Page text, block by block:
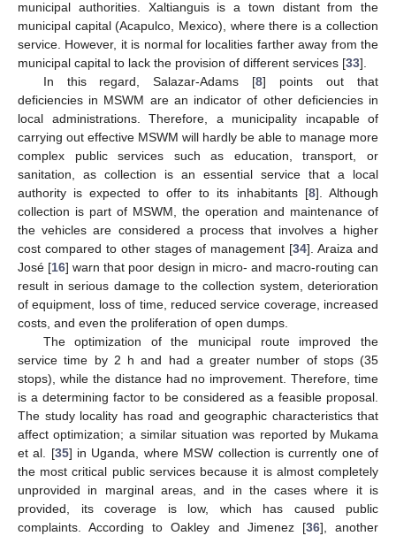
municipal authorities. Xaltianguis is a town distant from the
municipal capital (Acapulco, Mexico), where there is a collection
service. However, it is normal for localities farther away from the
municipal capital to lack the provision of different services [33].
In this regard, Salazar-Adams [8] points out that
deficiencies in MSWM are an indicator of other deficiencies in
local administrations. Therefore, a municipality incapable of
carrying out effective MSWM will hardly be able to manage more
complex public services such as education, transport, or
sanitation, as collection is an essential service that a local
authority is expected to offer to its inhabitants [8]. Although
collection is part of MSWM, the operation and maintenance of
the vehicles are considered a process that involves a higher
cost compared to other stages of management [34]. Araiza and
José [16] warn that poor design in micro- and macro-routing can
result in serious damage to the collection system, deterioration
of equipment, loss of time, reduced service coverage, increased
costs, and even the proliferation of open dumps.
The optimization of the municipal route improved the
service time by 2 h and had a greater number of stops (35
stops), while the distance had no improvement. Therefore, time
is a determining factor to be considered as a feasible proposal.
The study locality has road and geographic characteristics that
affect optimization; a similar situation was reported by Mukama
et al. [35] in Uganda, where MSW collection is currently one of
the most critical public services because it is almost completely
unprovided in marginal areas, and in the cases where it is
provided, its coverage is low, which has caused public
complaints. According to Oakley and Jimenez [36], another